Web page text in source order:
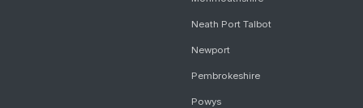
Neath Port Talbot
Newport
Pembrokeshire
Powys